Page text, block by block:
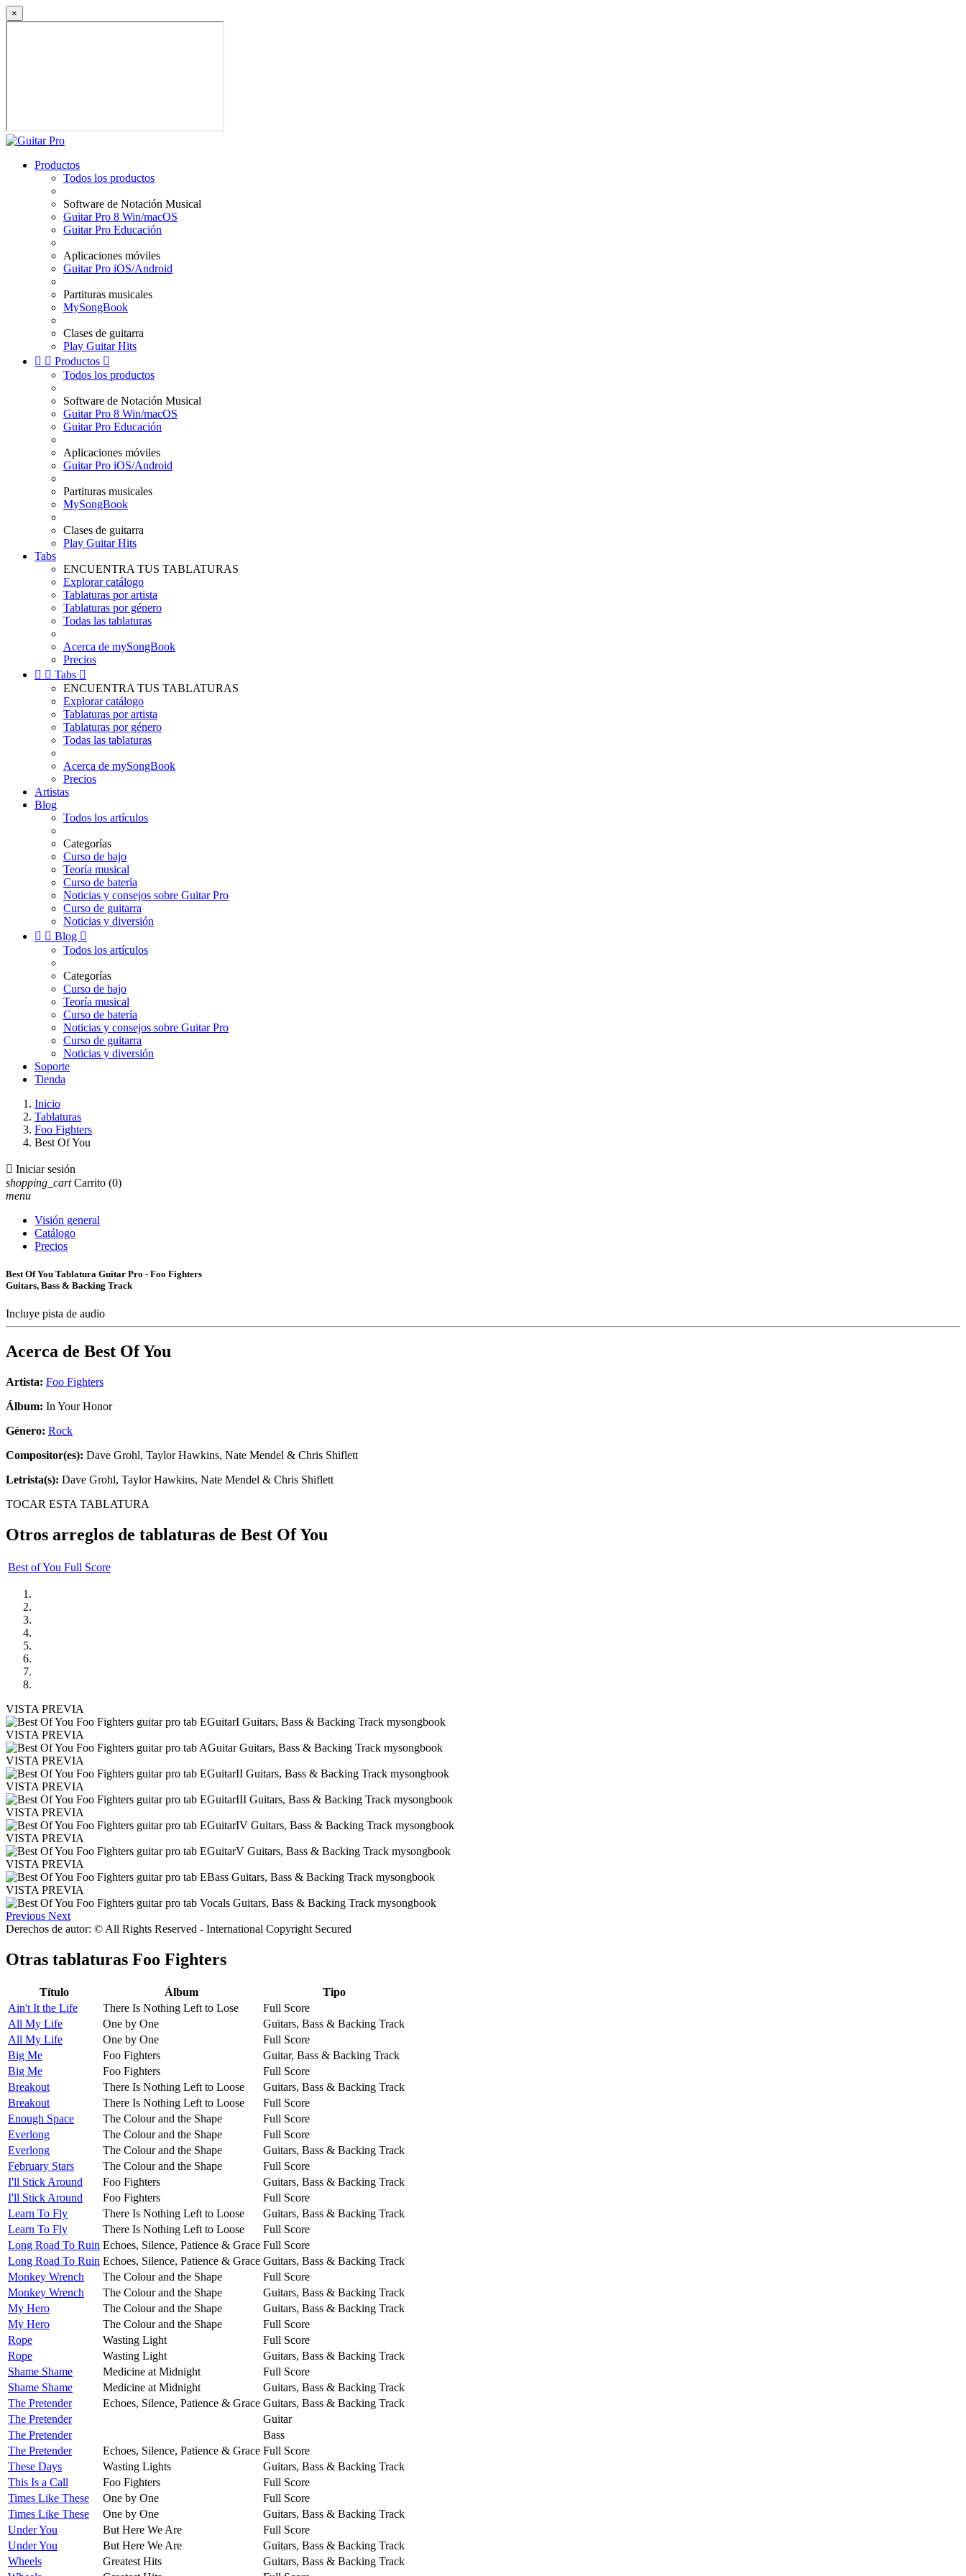
×
Productos
Todos los productos
Software de Notación Musical
Guitar Pro 8 Win/macOS
Guitar Pro Educación
Aplicaciones móviles
Guitar Pro iOS/Android
Partituras musicales
MySongBook
Clases de guitarra
Play Guitar Hits
  Productos 
Todos los productos
Software de Notación Musical
Guitar Pro 8 Win/macOS
Guitar Pro Educación
Aplicaciones móviles
Guitar Pro iOS/Android
Partituras musicales
MySongBook
Clases de guitarra
Play Guitar Hits
Tabs
ENCUENTRA TUS TABLATURAS
Explorar catálogo
Tablaturas por artista
Tablaturas por género
Todas las tablaturas
Acerca de mySongBook
Precios
  Tabs 
ENCUENTRA TUS TABLATURAS
Explorar catálogo
Tablaturas por artista
Tablaturas por género
Todas las tablaturas
Acerca de mySongBook
Precios
Artistas
Blog
Todos los artículos
Categorías
Curso de bajo
Teoría musical
Curso de batería
Noticias y consejos sobre Guitar Pro
Curso de guitarra
Noticias y diversión
  Blog 
Todos los artículos
Categorías
Curso de bajo
Teoría musical
Curso de batería
Noticias y consejos sobre Guitar Pro
Curso de guitarra
Noticias y diversión
Soporte
Tienda
Inicio
Tablaturas
Foo Fighters
Best Of You
 Iniciar sesión
shopping_cart Carrito (0)
menu
Visión general
Catálogo
Precios
Best Of You Tablatura Guitar Pro - Foo Fighters
Guitars, Bass & Backing Track
Incluye pista de audio
Acerca de Best Of You
Artista: Foo Fighters
Álbum: In Your Honor
Género: Rock
Compositor(es): Dave Grohl, Taylor Hawkins, Nate Mendel & Chris Shiflett
Letrista(s): Dave Grohl, Taylor Hawkins, Nate Mendel & Chris Shiflett
TOCAR ESTA TABLATURA
Otros arreglos de tablaturas de Best Of You
Best of You Full Score
VISTA PREVIA
VISTA PREVIA
VISTA PREVIA
VISTA PREVIA
VISTA PREVIA
VISTA PREVIA
VISTA PREVIA
VISTA PREVIA
Previous Next
Derechos de autor: © All Rights Reserved - International Copyright Secured
Otras tablaturas Foo Fighters
Título Álbum
Tipo
Ain't It the Life
There Is Nothing Left to Lose
Full Score
All My Life
One by One
Guitars, Bass & Backing Track
All My Life
One by One
Full Score
Big Me
Foo Fighters
Guitar, Bass & Backing Track
Big Me
Foo Fighters
Full Score
Breakout
There Is Nothing Left to Loose
Guitars, Bass & Backing Track
Breakout
There Is Nothing Left to Loose
Full Score
Enough Space
The Colour and the Shape
Full Score
Everlong
The Colour and the Shape
Full Score
Everlong
The Colour and the Shape
Guitars, Bass & Backing Track
February Stars
The Colour and the Shape
Full Score
I'll Stick Around
Foo Fighters
Guitars, Bass & Backing Track
I'll Stick Around
Foo Fighters
Full Score
Learn To Fly
There Is Nothing Left to Loose
Guitars, Bass & Backing Track
Learn To Fly
There Is Nothing Left to Loose
Full Score
Long Road To Ruin Echoes, Silence, Patience & Grace Full Score
Long Road To Ruin Echoes, Silence, Patience & Grace Guitars, Bass & Backing Track
Monkey Wrench
The Colour and the Shape
Full Score
Monkey Wrench
The Colour and the Shape
Guitars, Bass & Backing Track
My Hero
The Colour and the Shape
Guitars, Bass & Backing Track
My Hero
The Colour and the Shape
Full Score
Rope
Wasting Light
Full Score
Rope
Wasting Light
Guitars, Bass & Backing Track
Shame Shame
Medicine at Midnight
Full Score
Shame Shame
Medicine at Midnight
Guitars, Bass & Backing Track
The Pretender
Echoes, Silence, Patience & Grace Guitars, Bass & Backing Track
The Pretender
Guitar
The Pretender
Bass
The Pretender
Echoes, Silence, Patience & Grace Full Score
These Days
Wasting Lights
Guitars, Bass & Backing Track
This Is a Call
Foo Fighters
Full Score
Times Like These
One by One
Full Score
Times Like These
One by One
Guitars, Bass & Backing Track
Under You
But Here We Are
Full Score
Under You
But Here We Are
Guitars, Bass & Backing Track
Wheels
Greatest Hits
Guitars, Bass & Backing Track